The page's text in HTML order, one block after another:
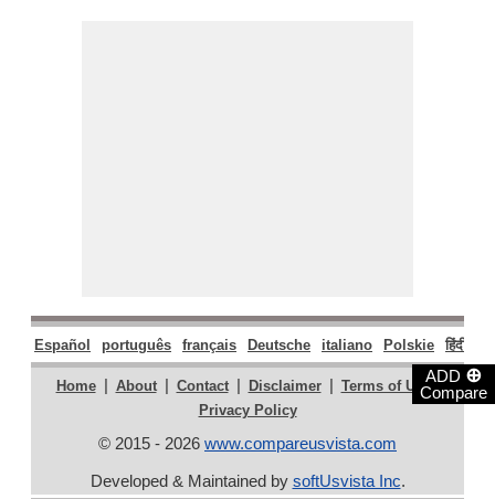
ADD ⊕
Compare
Español português français Deutsche italiano Polskie हिंदी
Home | About | Contact | Disclaimer | Terms of Use |
Privacy Policy
© 2015 - 2026 www.compareusvista.com
Developed & Maintained by softUsvista Inc.